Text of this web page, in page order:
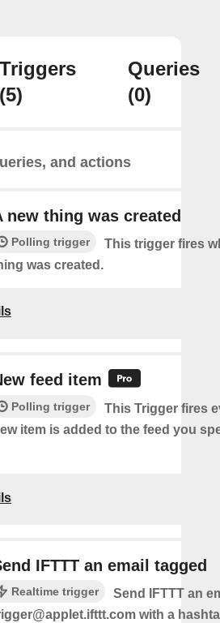
Triggers
(5)
Queries
(0)
and actions
new thing was created
Polling trigger
This trigger fires
was created.
feed item
Polling trigger
This Trigger fires
item is added to the feed you
IFTTT an email tagged
Realtime trigger
Send IFTTT an
with a